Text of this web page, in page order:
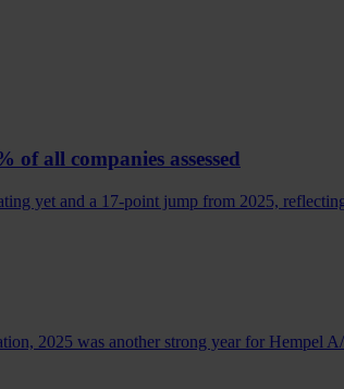
all companies assessed
yet and a 17‑point jump from 2025,
2025 was another strong year for Hempel